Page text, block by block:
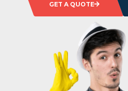
GET A QUOTE